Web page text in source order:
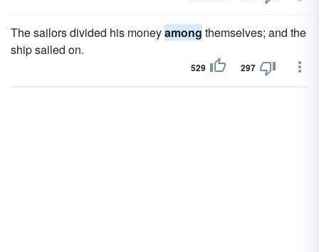
The sailors divided his moneyamong themselves; and the
ship sailed on.
529 297